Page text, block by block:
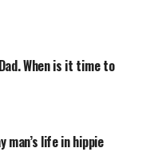
When is it time to
man’s life in hippie